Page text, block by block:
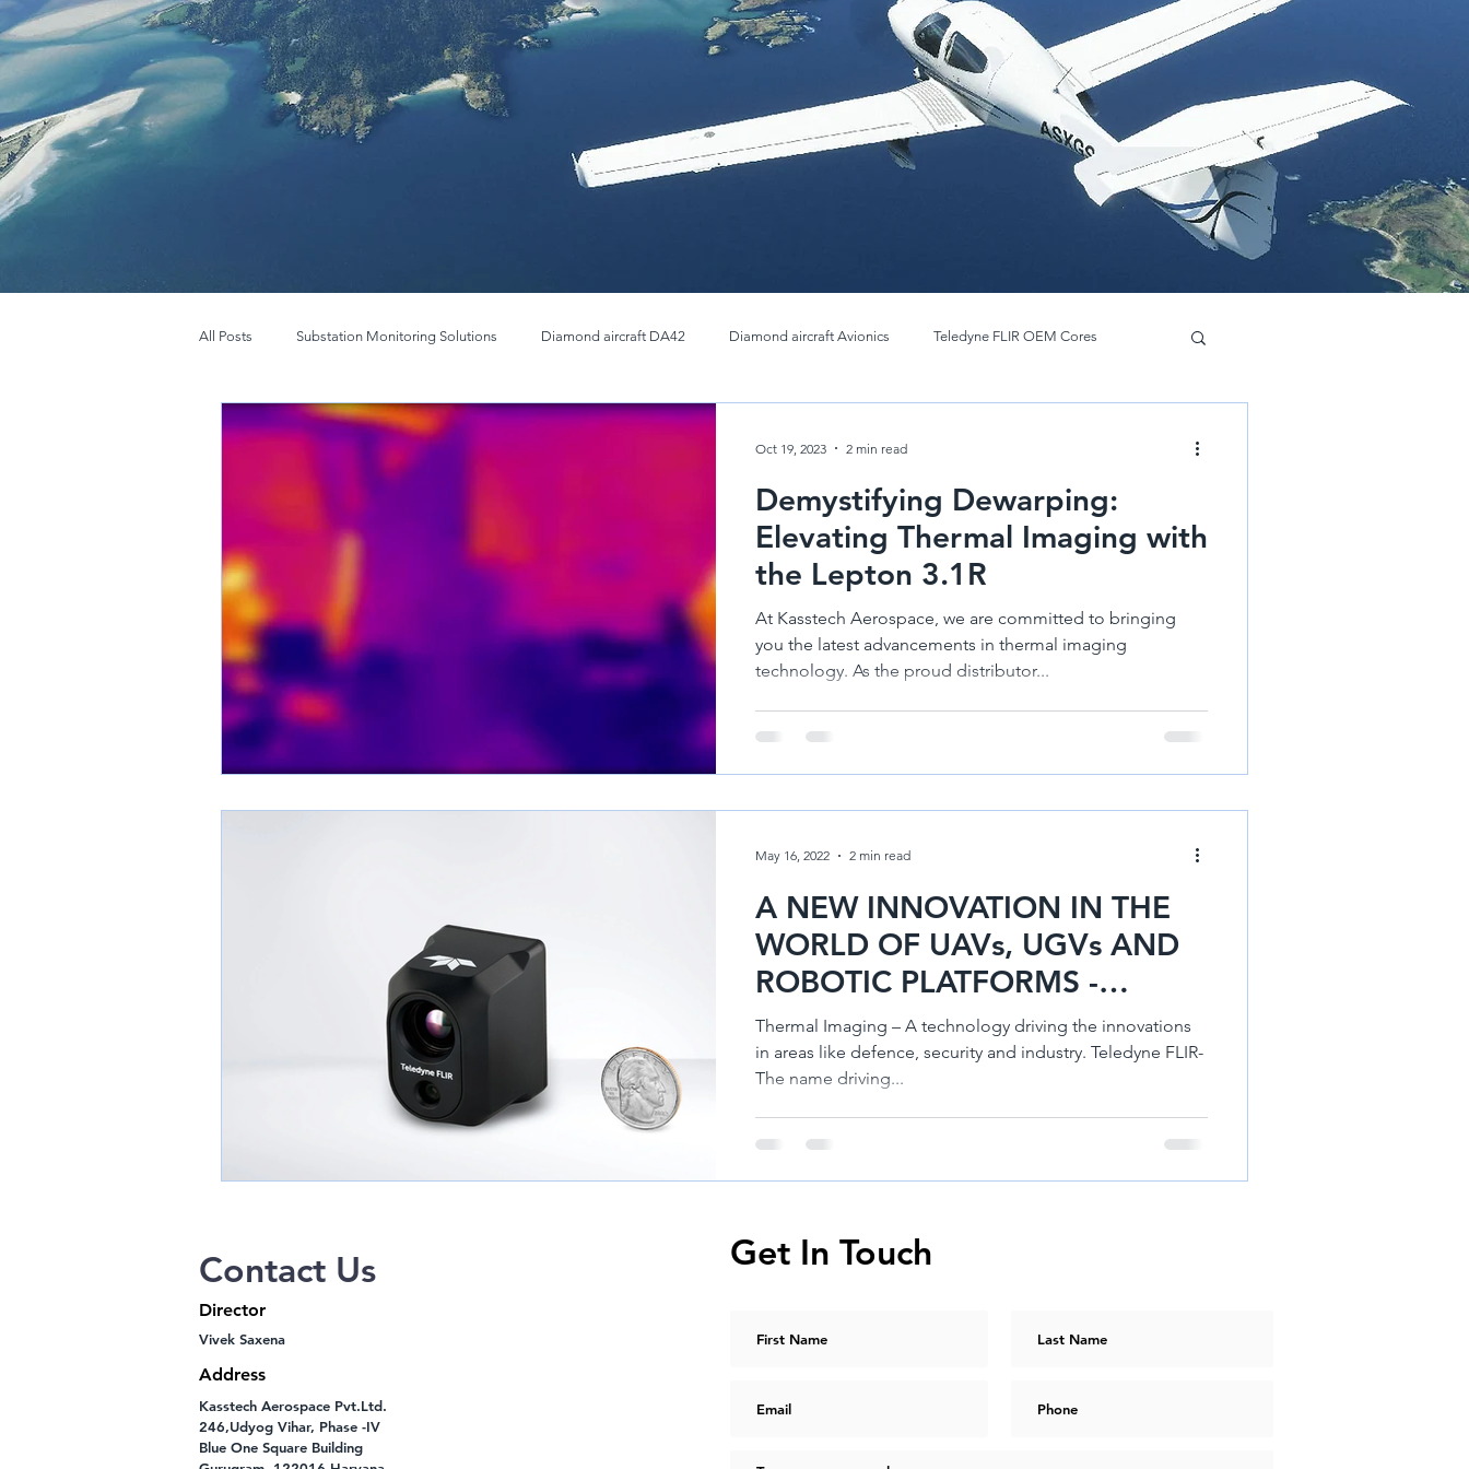
All Posts Substation Monitoring Solutions Diamond aircraft DA42 Diamond aircraft Avionics Teledyne FLIR OEM Cores
FLIR BOSON New FLIR Boson+ Thermal OEM Cores Infrared Imaging cores
Hirth Engines Diamond DA62
Demystifying Dewarping:
Elevating Thermal Imaging with
the Lepton 3.1R
At Kasstech Aerospace, we are committed to bringing
you the latest advancements in thermal imaging
technology. As the proud distributor...
Oct 19, 2023 2 min read
A NEW INNOVATION IN THE
WORLD OF UAVs, UGVs AND
ROBOTIC PLATFORMS -
TELEDYNE HADRON 640R
Thermal Imaging – A technology driving the innovations
in areas like defence, security and industry. Teledyne FLIR-
The name driving...
May 16, 2022 2 min read
Contact Us
Director
Vivek Saxena
Address
Kasstech Aerospace Pvt.Ltd.
246,Udyog Vihar, Phase -IV
Blue One Square Building
Get In Touch